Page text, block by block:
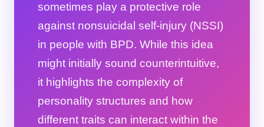
sometimes play a protective role
against nonsuicidal self-injury (NSSI)
in people with BPD. While this idea
might initially sound counterintuitive,
it highlights the complexity of
personality structures and how
different traits can interact within the